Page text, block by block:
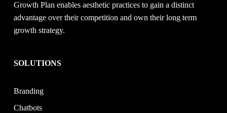
Growth Plan enables aesthetic practices to gain a distinct
advantage over their competition and own their long term
growth strategy.
SOLUTIONS
Branding
Chatbots